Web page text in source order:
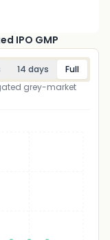
IPO GMP
14 days
Full
grey-market